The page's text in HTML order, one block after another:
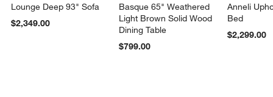
Lounge Deep 93" Sofa
$2,349.00
Basque 65" Weathered
Light Brown Solid Wood
Dining Table
$799.00
Anneli
Bed
$2,299.00